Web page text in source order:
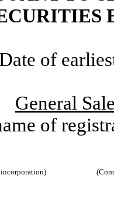
of
General
of